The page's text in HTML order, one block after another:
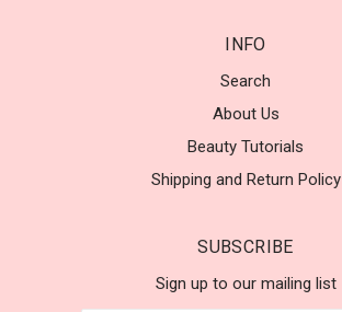
INFO
Search
About Us
Beauty Tutorials
Shipping and Return Policy
SUBSCRIBE
Sign up to our mailing list